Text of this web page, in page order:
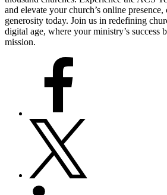
and elevate your church’s online
generosity today. Join us in redefining
digital age, where your ministry’s success
mission.